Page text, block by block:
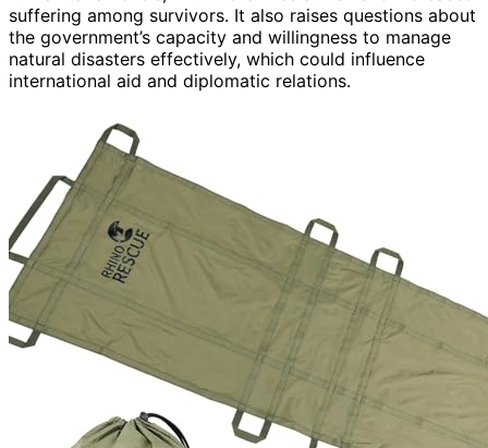
suffering among survivors. It also raises questions about
the government’s capacity and willingness to manage
natural disasters effectively, which could influence
international aid and diplomatic relations.